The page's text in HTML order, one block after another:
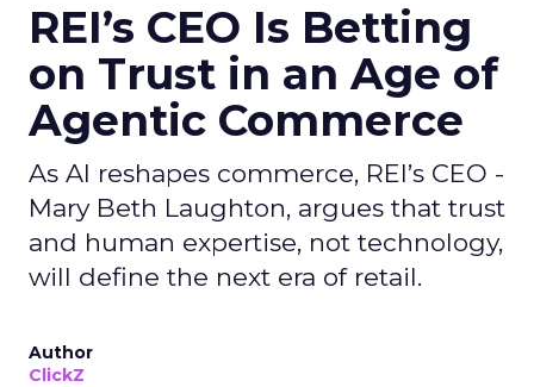
REI’s CEO Is Betting
on Trust in an Age of
Agentic Commerce
As AI reshapes commerce, REI’s CEO -
Mary Beth Laughton, argues that trust
and human expertise, not technology,
will define the next era of retail.
Author
ClickZ